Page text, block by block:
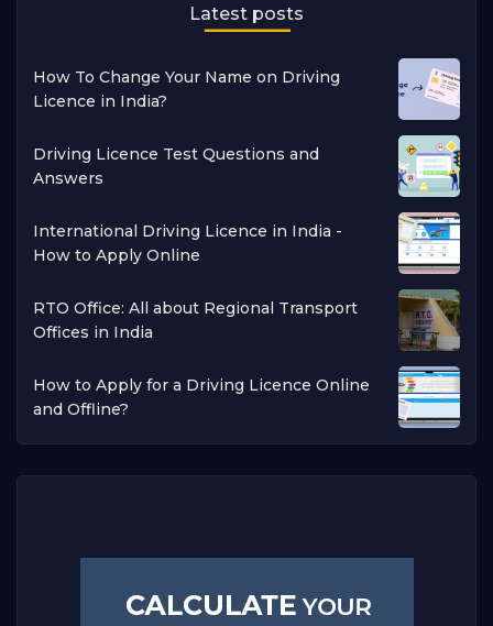
Latest posts
How To Change Your Name on Driving
Licence in India?
Driving Licence Test Questions and
Answers
International Driving Licence in India -
How to Apply Online
RTO Office: All about Regional Transport
Offices in India
How to Apply for a Driving Licence Online
and Offline?